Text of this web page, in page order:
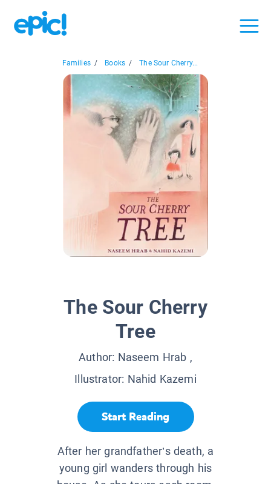
Families / Books / The Sour Cherry...
The Sour Cherry
Tree
Author: Naseem Hrab ,
Illustrator: Nahid Kazemi
Start Reading
After her grandfather’s death, a
young girl wanders through his